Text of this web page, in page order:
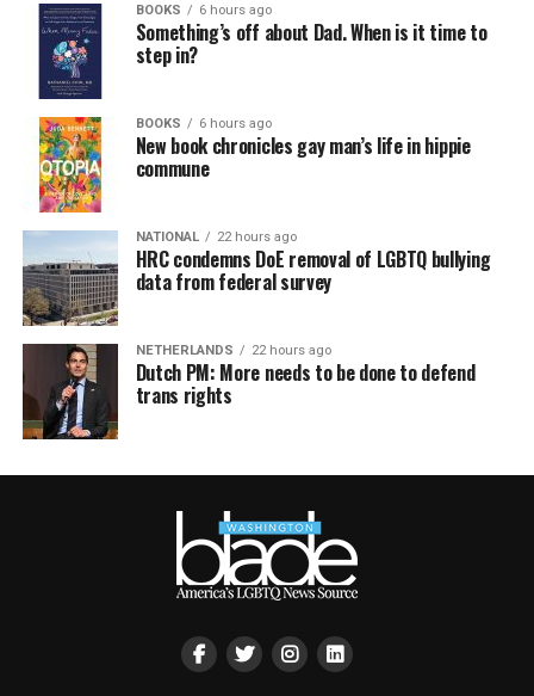
BOOKS 6 hours ago
Something’s off about Dad. When is it time to
step in?
BOOKS 6 hours ago
New book chronicles gay man’s life in hippie
commune
NATIONAL 22 hours ago
HRC condemns DoE removal of LGBTQ bullying
data from federal survey
NETHERLANDS 22 hours ago
Dutch PM: More needs to be done to defend
trans rights